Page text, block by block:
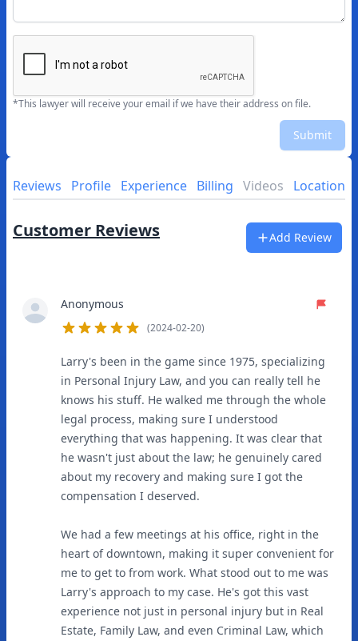
*This lawyer will receive your email if we have their address on file.
Submit
Reviews Profile Experience Billing Videos Location
Customer Reviews Add Review
Anonymous
(2024-02-20)
Larry's been in the game since 1975, specializing
in Personal Injury Law, and you can really tell he
knows his stuff. He walked me through the whole
legal process, making sure I understood
everything that was happening. It was clear that
he wasn't just about the law; he genuinely cared
about my recovery and making sure I got the
compensation I deserved.
We had a few meetings at his office, right in the
heart of downtown, making it super convenient for
me to get to from work. What stood out to me was
Larry's approach to my case. He's got this vast
experience not just in personal injury but in Real
Estate, Family Law, and even Criminal Law, which